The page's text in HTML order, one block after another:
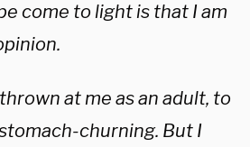
come to light is that I am
at me as an adult, to
churning. But I